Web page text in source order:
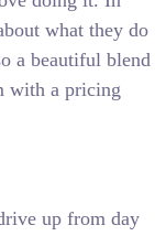
what they do
a beautiful blend
with a pricing
up from day